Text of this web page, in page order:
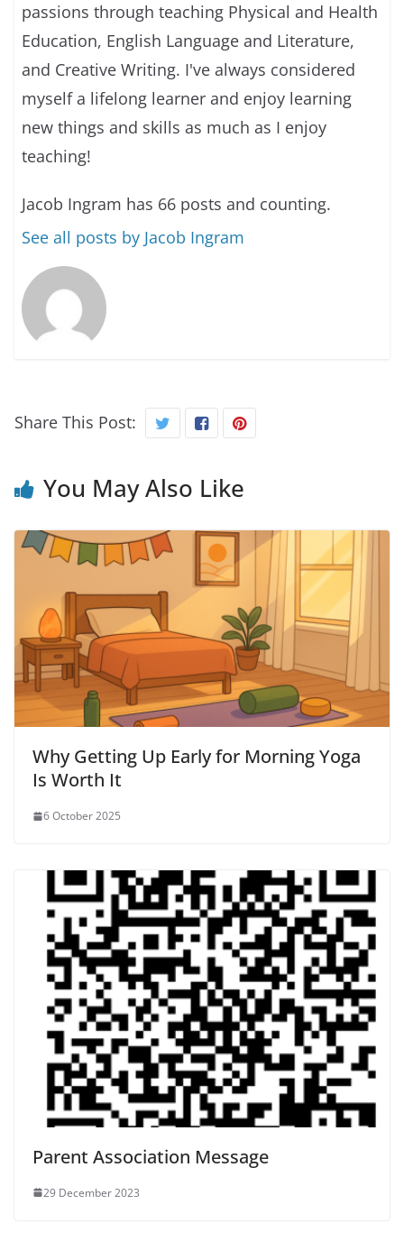
passions through teaching Physical and Health
Education, English Language and Literature,
and Creative Writing. I've always considered
myself a lifelong learner and enjoy learning
new things and skills as much as I enjoy
teaching!
Jacob Ingram has 66 posts and counting.
See all posts by Jacob Ingram
Share This Post:
You May Also Like
Why Getting Up Early for Morning Yoga
Is Worth It
6 October 2025
Parent Association Message
29 December 2023